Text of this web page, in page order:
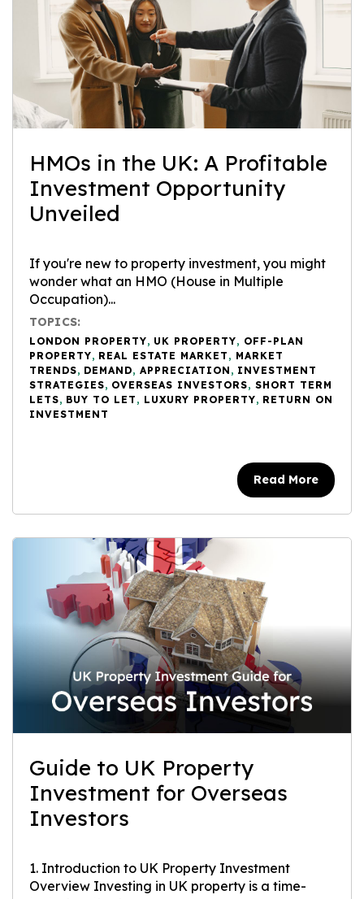
HMOs in the UK: A Profitable
Investment Opportunity
Unveiled
If you're new to property investment, you might
wonder what an HMO (House in Multiple
Occupation)...
TOPICS:
LONDON PROPERTY, UK PROPERTY, OFF-PLAN
PROPERTY, REAL ESTATE MARKET , MARKET
TRENDS, DEMAND, APPRECIATION , INVESTMENT
STRATEGIES, OVERSEAS INVESTORS, SHORT TERM
LETS, BUY TO LET , LUXURY PROPERTY, RETURN ON
INVESTMENT
Read More
Guide to UK Property
Investment for Overseas
Investors
1. Introduction to UK Property Investment
Overview Investing in UK property is a time-